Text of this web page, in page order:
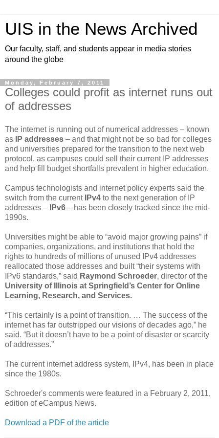
UIS in the News Archived
Our faculty, staff, and students appear in media stories
around the globe
Monday, February 7, 2011
Colleges could profit as internet runs out
of addresses
The internet is running out of numerical addresses – known
as
IP addresses – and that might not be so bad for colleges
and universities prepared for the transition to the next web
protocol, as campuses could sell their current IP addresses
and help fill budget shortfalls prevalent in higher education.
Campus technologists and internet policy experts said the
switch from the current IPv4 to the next generation of IP
addresses –
IPv6 – has been closely tracked since the mid-
1990s.
Universities might be able to “avoid major growing pains” if
companies, organizations, and institutions that hold the
rights to hundreds of millions of unused IPv4 addresses
reallocated those addresses and built “their systems with
IPv6 standards,” said Raymond Schroeder, director of the
University of Illinois at Springfield’s Center for Online
Learning, Research, and Services.
“This certainly is a point of transition. … The success of the
internet has far outstripped our visions of decades ago,” he
said. “But it doesn’t have to be a point of disaster or scarcity
of addresses.”
The current internet address system, IPv4, has been in place
since the 1980s.
Schroeder's comments were featured in a February 2, 2011,
edition of eCampus News.
Download a PDF of the article